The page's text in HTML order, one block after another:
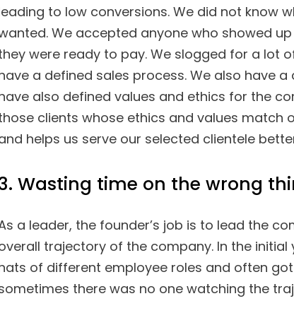
to low conversions. We did not know
We accepted anyone who showed
were ready to pay. We slogged for a lot
a defined sales process. We also have
also defined values and ethics for the
clients whose ethics and values match
helps us serve our selected clientele
Wasting time on the wrong
a leader, the founder’s job is to lead the
trajectory of the company. In the initial
of different employee roles and often
there was no one watching the